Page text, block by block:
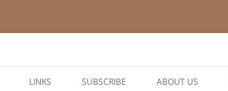
LINKS SUBSCRIBE ABOUT US